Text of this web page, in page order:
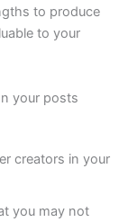
to produce
to your
your posts
creators in your
you may not